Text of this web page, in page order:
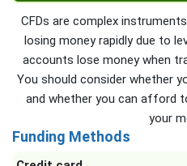
CFDs are complex
losing money rapidly due to
accounts lose money when
You should consider whether
and whether you can afford
your
Funding Methods